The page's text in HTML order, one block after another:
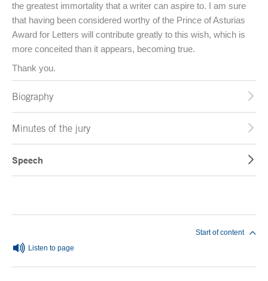
the greatest immortality that a writer can aspire to. I am sure
that having been considered worthy of the Prince of Asturias
Award for Letters will contribute greatly to this wish, which is
more conceited than it appears, becoming true.
Thank you.
Biography
Minutes of the jury
Speech
Listen to page
Start of content